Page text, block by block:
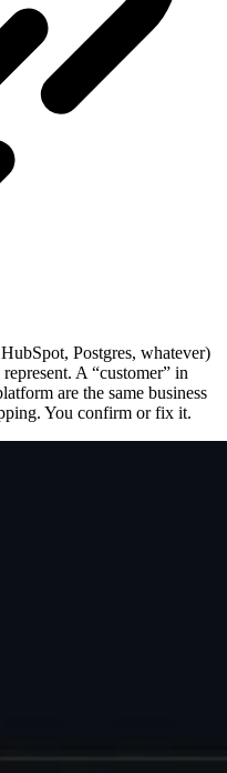
Postgres, whatever)
A “customer” in
are the same business
You confirm or fix it.